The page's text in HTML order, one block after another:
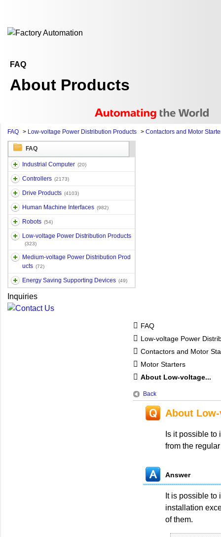
FAQ
About Products
FAQ > Low-voltage Power Distribution Products > Contactors and Motor
FAQ
Industrial Computer (20)
Controllers (2173)
Drive Products (4103)
Human Machine Interfaces (982)
Robots (54)
Low-voltage Power Distribution Products
(323)
Medium-voltage Power Distribution Prod
ucts (72)
Energy Saving Supporting Devices (49)
Inquiries
FAQ
Low-voltage Power
Contactors and Motor
Motor Starters
About Low-voltage...
Back
About
Is it possible
from the
Answer
It is possible
installation
of them.